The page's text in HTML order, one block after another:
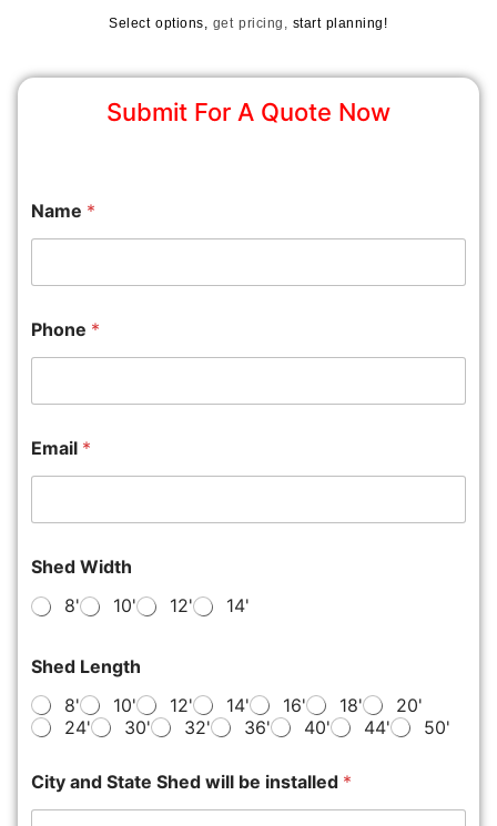
Select options, get pricing, start planning!
Submit For A Quote Now
Name *
Phone *
Email *
Shed Width
8'
10' 12' 14'
Shed Length
8'
10' 12' 14' 16' 18'
20'
24'
30' 32' 36' 40' 44' 50'
City and State Shed will be installed *